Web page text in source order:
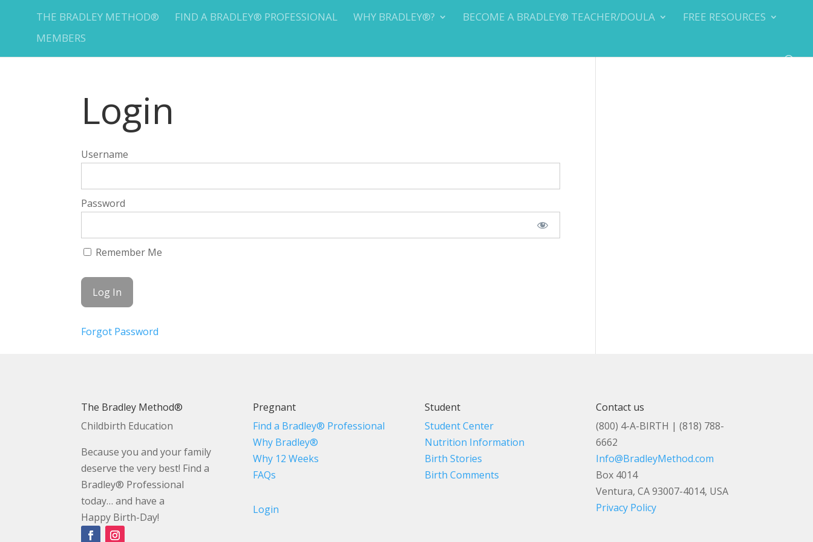
THE BRADLEY METHOD® FIND A BRADLEY® PROFESSIONAL WHY BRADLEY®? BECOME A BRADLEY® TEACHER/DOULA
FREE RESOURCES
MEMBERS
Login
Username
Password
Remember Me
Forgot Password
The Bradley Method®
Childbirth Education
Because you and your family
deserve the very best! Find a
Bradley® Professional
today… and have a
Happy Birth-Day!
Pregnant
Find a Bradley® Professional
Why Bradley®
Why 12 Weeks
FAQs
Login
Student
Student Center
Nutrition Information
Birth Stories
Birth Comments
Contact us
(800) 4-A-BIRTH | (818) 788-
6662
Info@BradleyMethod.com
Box 4014
Ventura, CA 93007-4014, USA
Privacy Policy